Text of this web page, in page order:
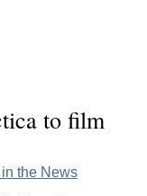
to film
the News